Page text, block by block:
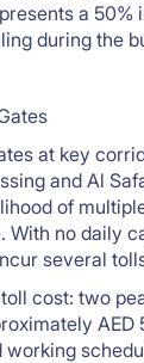
a 50%
during the
at key
and Al
of
With no daily
several
cost: two
AED
working